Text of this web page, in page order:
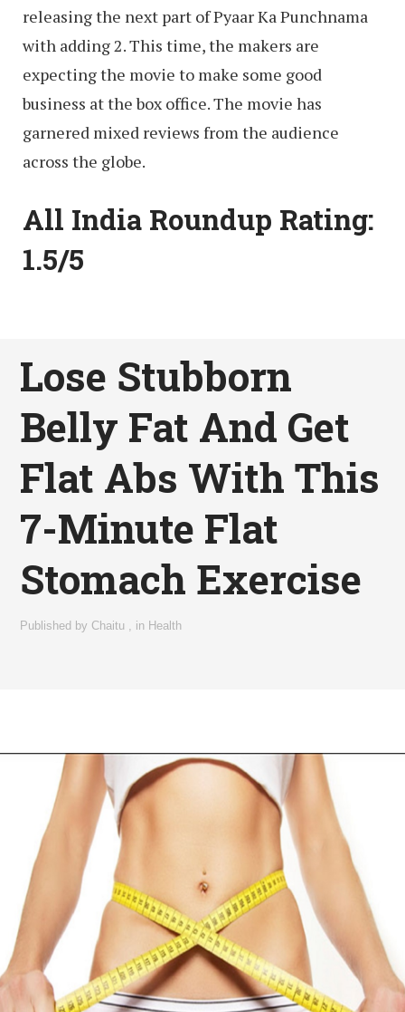
releasing the next part of Pyaar Ka Punchnama
with adding 2. This time, the makers are
expecting the movie to make some good
business at the box office. The movie has
garnered mixed reviews from the audience
across the globe.
All India Roundup Rating:
1.5/5
Lose Stubborn
Belly Fat And Get
Flat Abs With This
7-Minute Flat
Stomach Exercise
Published by Chaitu , in Health